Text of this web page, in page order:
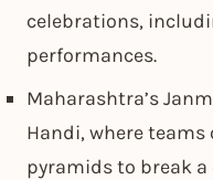
celebrations,
performances.
Maharashtra’s
Handi, where
pyramids to break